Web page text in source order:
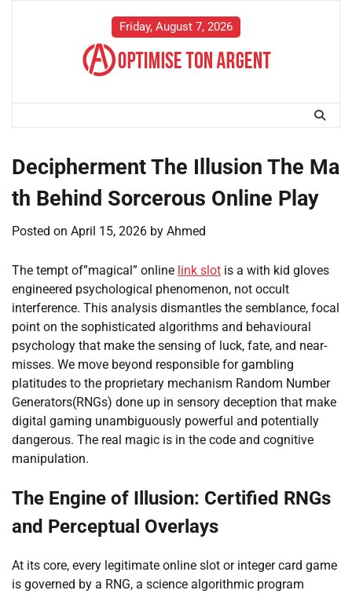
Friday, August 7, 2026
Decipherment The Illusion The Ma
th Behind Sorcerous Online Play
Posted on April 15, 2026 by Ahmed
The tempt of”magical” online link slot is a with kid gloves
engineered psychological phenomenon, not occult
interference. This analysis dismantles the semblance, focal
point on the sophisticated algorithms and behavioural
psychology that make the sensing of luck, fate, and near-
misses. We move beyond responsible for gambling
platitudes to the proprietary mechanism Random Number
Generators(RNGs) done up in sensory deception that make
digital gaming unambiguously powerful and potentially
dangerous. The real magic is in the code and cognitive
manipulation.
The Engine of Illusion: Certified RNGs
and Perceptual Overlays
At its core, every legitimate online slot or integer card game
is governed by a RNG, a science algorithmic program